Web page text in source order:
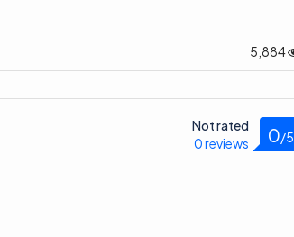
5,884
Not rated
0 reviews
0/5